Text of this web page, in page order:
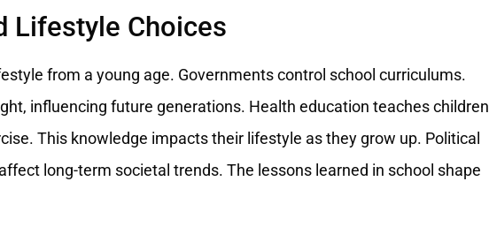
Lifestyle Choices
from a young age. Governments control school curriculums.
influencing future generations. Health education teaches children
This knowledge impacts their lifestyle as they grow up. Political
long-term societal trends. The lessons learned in school shape